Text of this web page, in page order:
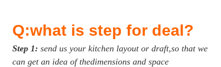
Q:what is step for deal?
Step 1: send us your kitchen layout or draft,so that we
can get an idea of thedimensions and space